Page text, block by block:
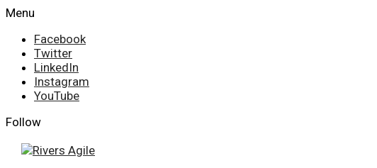
Skip
content
Menu
Facebook
Twitter
LinkedIn
Instagram
YouTube
Follow